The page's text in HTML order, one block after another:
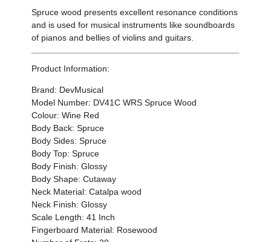
Spruce wood presents excellent resonance conditions
and is used for musical instruments like soundboards
of pianos and bellies of violins and guitars.
Product Information:
Brand: DevMusical
Model Number: DV41C WRS Spruce Wood
Colour: Wine Red
Body Back: Spruce
Body Sides: Spruce
Body Top: Spruce
Body Finish: Glossy
Body Shape: Cutaway
Neck Material: Catalpa wood
Neck Finish: Glossy
Scale Length: 41 Inch
Fingerboard Material: Rosewood